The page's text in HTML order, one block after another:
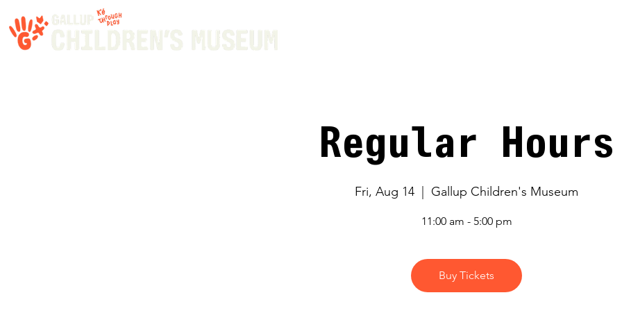
Regular Hours
Fri, Aug 14
  |
Gallup Children's Museum
11:00 am - 5:00 pm
Buy Tickets